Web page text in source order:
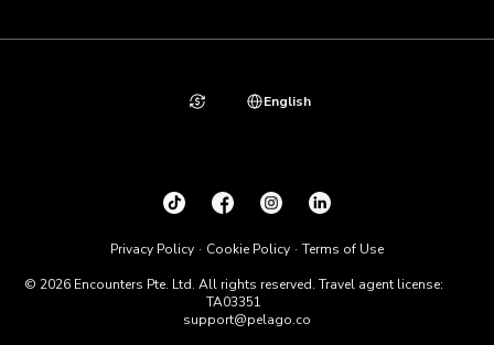
© 2026 Encounters Pte. Ltd. All rights reserved. Travel agent license:
TA03351
support@pelago.co
Privacy Policy Cookie Policy Terms of Use
English